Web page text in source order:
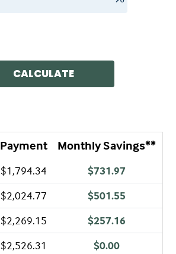
CALCULATE
Payment Monthly Savings**
$1,794.34
$731.97
$2,024.77
$501.55
$2,269.15
$257.16
$2,526.31 $0.00